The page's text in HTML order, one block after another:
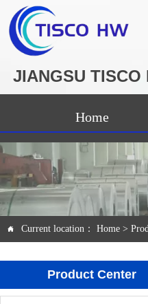
JIANGSU TISCO
Home
 Current location： Home >
Product Center